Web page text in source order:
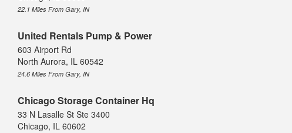
22.1 Miles From Gary, IN
United Rentals Pump & Power
603 Airport Rd
North Aurora, IL 60542
24.6 Miles From Gary, IN
Chicago Storage Container Hq
33 N Lasalle St Ste 3400
Chicago, IL 60602